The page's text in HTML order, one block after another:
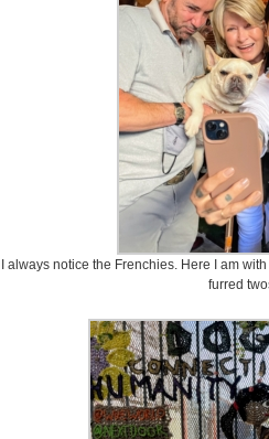
I always notice the Frenchies. Here I am
furred